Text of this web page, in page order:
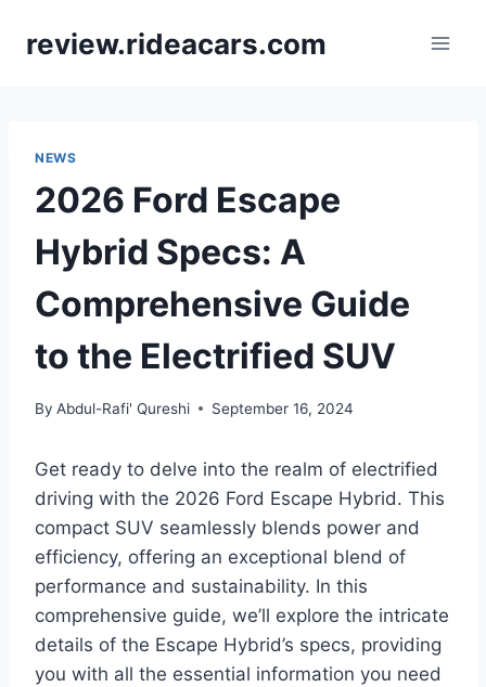
review.rideacars.com
NEWS
2026 Ford Escape
Hybrid Specs: A
Comprehensive Guide
to the Electrified SUV
By Abdul-Rafi' Qureshi September 16, 2024
Get ready to delve into the realm of electrified
driving with the 2026 Ford Escape Hybrid. This
compact SUV seamlessly blends power and
efficiency, offering an exceptional blend of
performance and sustainability. In this
comprehensive guide, we’ll explore the intricate
details of the Escape Hybrid’s specs, providing
you with all the essential information you need